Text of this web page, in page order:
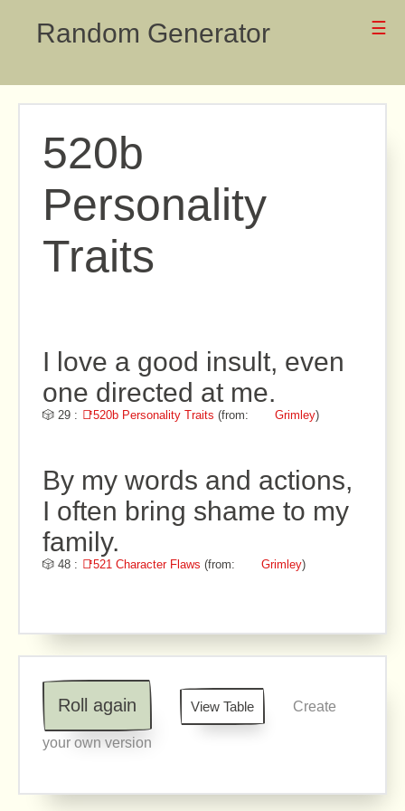
Random Generator ☰
520b
Personality
Traits
I love a good insult, even
one directed at me.
🎲 29 : 📑520b Personality Traits (from: Grimley)
By my words and actions,
I often bring shame to my
family.
🎲 48 : 📑521 Character Flaws (from: Grimley)
Roll again View Table Create
your own version